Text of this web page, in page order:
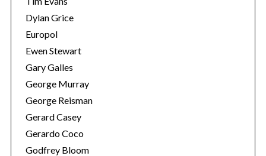
Dylan Grice
Europol
Ewen Stewart
Gary Galles
George Murray
George Reisman
Gerard Casey
Gerardo Coco
Godfrey Bloom